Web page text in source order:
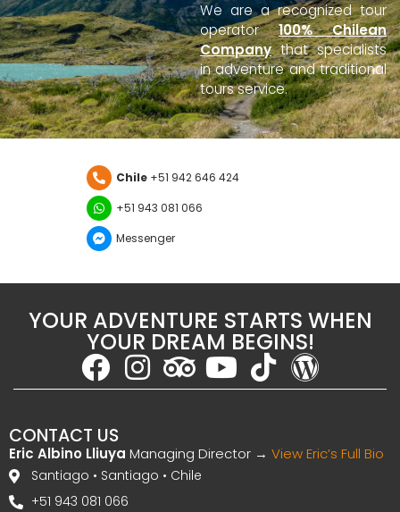
We are a recognized tour
operator100% Chilean
Companythat specialists
in adventure and traditional
tours service.
Chile+51 942 646 424
+51 943 081 066
Messenger
YOUR ADVENTURE STARTS WHEN
YOUR DREAM BEGINS!
CONTACT US
Eric Albino Lliuya Managing Director → View Eric’s Full Bio
Santiago • Santiago • Chile
+51 943 081 066